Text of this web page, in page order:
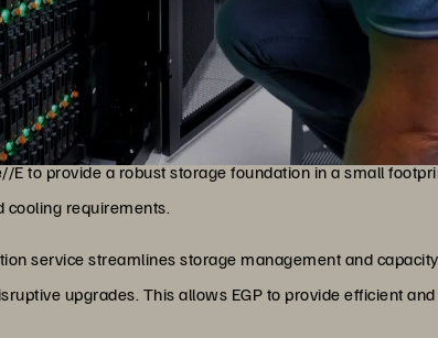
Fast, Non-Disruptive
fast flash performance, high reliability, and non-disruptive
is always available for customers. The company
E to provide a robust storage foundation in a small
cooling requirements.
service streamlines storage management and
upgrades. This allows EGP to provide efficient